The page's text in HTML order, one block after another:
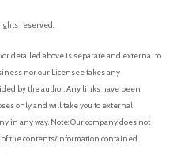
reserved.
detailed above is separate and external to
nor our Licensee takes any
by the author. Any links have been
only and will take you to external
in any way. Note: Our company does not
the contents/information contained